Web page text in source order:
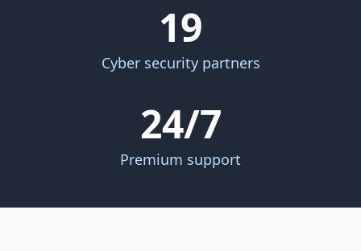
Cyber security partners
19
Premium support
24/7